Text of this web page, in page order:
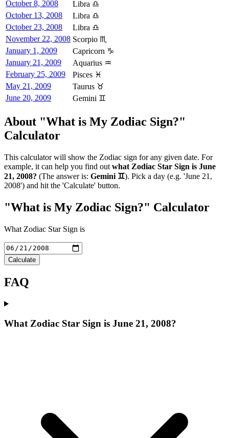
October 8, 2008
Libra ♎
October 13, 2008
Libra ♎
October 23, 2008
Libra ♎
November 22, 2008 Scorpio ♏
January 1, 2009
Capricorn ♑
January 21, 2009
Aquarius ♒
February 25, 2009
Pisces ♓
May 21, 2009
Taurus ♉
June 20, 2009
Gemini ♊
About "What is My Zodiac Sign?"
Calculator
This calculator will show the Zodiac sign for any given date. For
example, it can help you find out what Zodiac Star Sign is June
21, 2008? (The answer is: Gemini ♊). Pick a day (e.g. 'June 21,
2008') and hit the 'Calculate' button.
"What is My Zodiac Sign?" Calculator
What Zodiac Star Sign is
Calculate
FAQ
What Zodiac Star Sign is June 21, 2008?